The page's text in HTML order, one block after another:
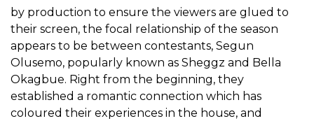
by production to ensure the viewers are glued to
their screen, the focal relationship of the season
appears to be between contestants, Segun
Olusemo, popularly known as Sheggz and Bella
Okagbue. Right from the beginning, they
established a romantic connection which has
coloured their experiences in the house, and